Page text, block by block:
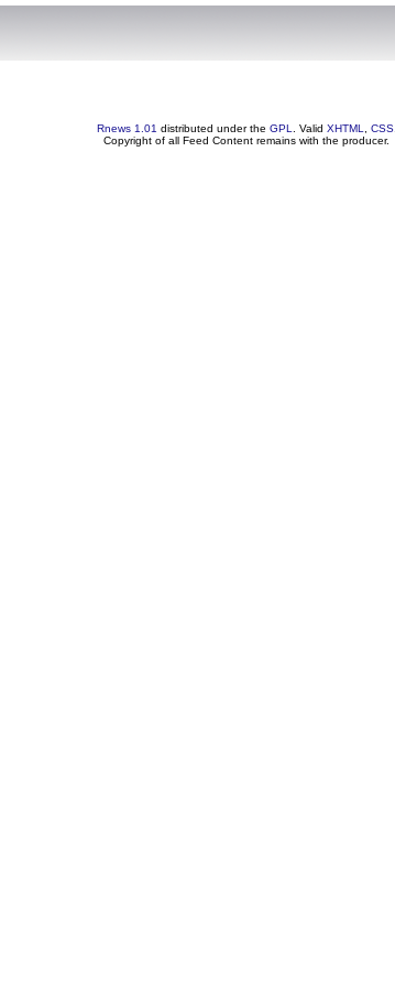
Rnews 1.01 distributed under the GPL . Valid XHTML CSS.
Copyright of all Feed Content remains with the producer.